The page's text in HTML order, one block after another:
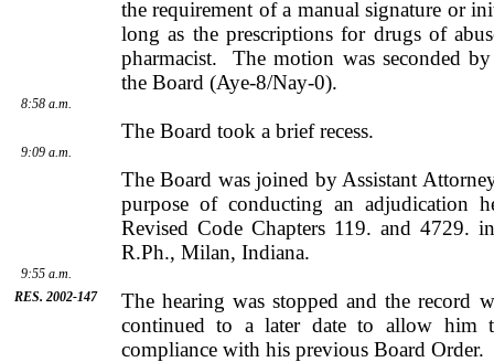
the requirement of a manual signature or
long as the prescriptions for drugs of
pharmacist.
The motion was seconded
the Board (Aye-8/Nay-0).
8:58 a.m.
The Board took a brief recess.
9:09 a.m.
The Board was joined by Assistant
purpose of conducting an adjudication
Revised Code Chapters 119. and 4729.
R.Ph., Milan, Indiana.
9:55 a.m.
RES. 2002-147
The hearing was stopped and the record
continued to a later date to allow him
compliance with his previous Board Order.